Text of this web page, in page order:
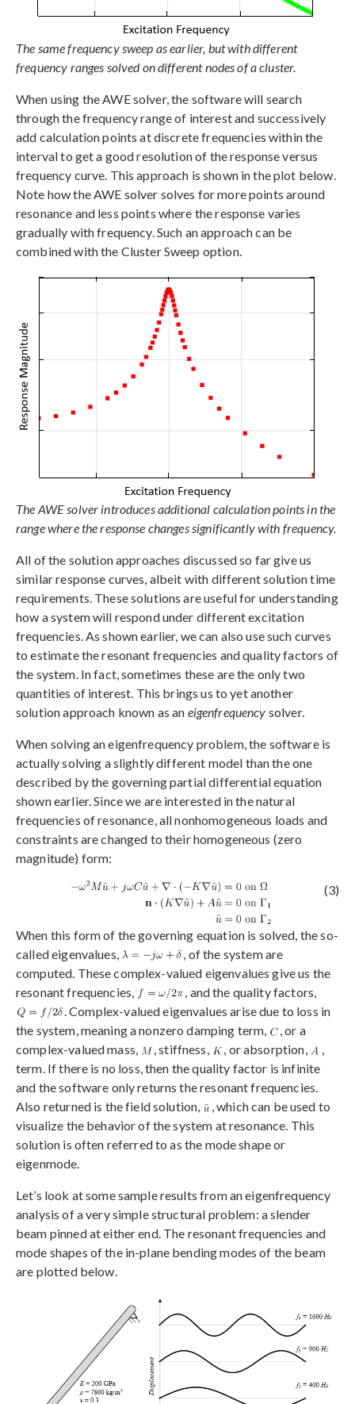
The same frequency sweep as earlier, but with different
frequency ranges solved on different nodes of a cluster.
When using the AWE solver, the software will search
through the frequency range of interest and successively
add calculation points at discrete frequencies within the
interval to get a good resolution of the response versus
frequency curve. This approach is shown in the plot below.
Note how the AWE solver solves for more points around
resonance and less points where the response varies
gradually with frequency. Such an approach can be
combined with the Cluster Sweep option.
The AWE solver introduces additional calculation points in the
range where the response changes significantly with frequency.
All of the solution approaches discussed so far give us
similar response curves, albeit with different solution time
requirements. These solutions are useful for understanding
how a system will respond under different excitation
frequencies. As shown earlier, we can also use such curves
to estimate the resonant frequencies and quality factors of
the system. In fact, sometimes these are the only two
quantities of interest. This brings us to yet another
solution approach known as an eigenfrequency solver.
When solving an eigenfrequency problem, the software is
actually solving a slightly different model than the one
described by the governing partial differential equation
shown earlier. Since we are interested in the natural
frequencies of resonance, all nonhomogeneous loads and
constraints are changed to their homogeneous (zero
magnitude) form:
(3)
When this form of the governing equation is solved, the so-
called eigenvalues,
, of the system are
computed. These complex-valued eigenvalues give us the
resonant frequencies,
, and the quality factors,
. Complex-valued eigenvalues arise due to loss in
the system, meaning a nonzero damping term,
, or a
complex-valued mass,
, stiffness, , or absorption,
term. If there is no loss, then the quality factor is infinite
and the software only returns the resonant frequencies.
Also returned is the field solution,
, which can be used to
visualize the behavior of the system at resonance. This
solution is often referred to as the mode shape or
eigenmode.
Let’s look at some sample results from an eigenfrequency
analysis of a very simple structural problem: a slender
beam pinned at either end. The resonant frequencies and
mode shapes of the in-plane bending modes of the beam
are plotted below.